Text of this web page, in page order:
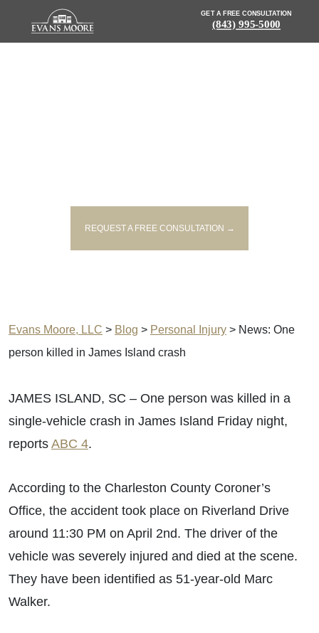
GET A FREE CONSULTATION
(843) 995-5000
REQUEST A FREE CONSULTATION →
Evans Moore, LLC > Blog > Personal Injury > News: One
person killed in James Island crash
JAMES ISLAND, SC – One person was killed in a
single-vehicle crash in James Island Friday night,
reports ABC 4.
According to the Charleston County Coroner’s
Office, the accident took place on Riverland Drive
around 11:30 PM on April 2nd. The driver of the
vehicle was severely injured and died at the scene.
They have been identified as 51-year-old Marc
Walker.